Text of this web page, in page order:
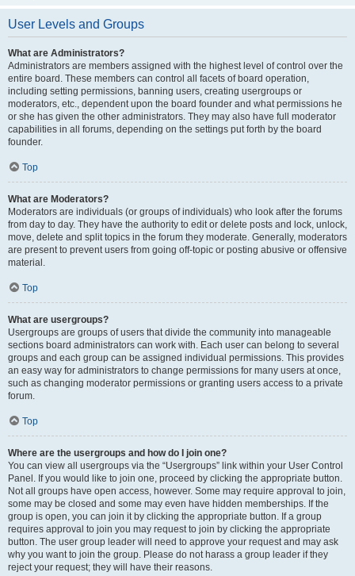
User Levels and Groups
What are Administrators?
Administrators are members assigned with the highest level of control over the
entire board. These members can control all facets of board operation,
including setting permissions, banning users, creating usergroups or
moderators, etc., dependent upon the board founder and what permissions he
or she has given the other administrators. They may also have full moderator
capabilities in all forums, depending on the settings put forth by the board
founder.
Top
What are Moderators?
Moderators are individuals (or groups of individuals) who look after the forums
from day to day. They have the authority to edit or delete posts and lock, unlock,
move, delete and split topics in the forum they moderate. Generally, moderators
are present to prevent users from going off-topic or posting abusive or offensive
material.
Top
What are usergroups?
Usergroups are groups of users that divide the community into manageable
sections board administrators can work with. Each user can belong to several
groups and each group can be assigned individual permissions. This provides
an easy way for administrators to change permissions for many users at once,
such as changing moderator permissions or granting users access to a private
forum.
Top
Where are the usergroups and how do I join one?
You can view all usergroups via the “Usergroups” link within your User Control
Panel. If you would like to join one, proceed by clicking the appropriate button.
Not all groups have open access, however. Some may require approval to join,
some may be closed and some may even have hidden memberships. If the
group is open, you can join it by clicking the appropriate button. If a group
requires approval to join you may request to join by clicking the appropriate
button. The user group leader will need to approve your request and may ask
why you want to join the group. Please do not harass a group leader if they
reject your request; they will have their reasons.